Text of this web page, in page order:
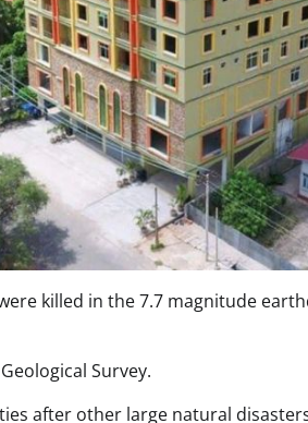
killed in the 7.7 magnitude
Survey.
after other large natural